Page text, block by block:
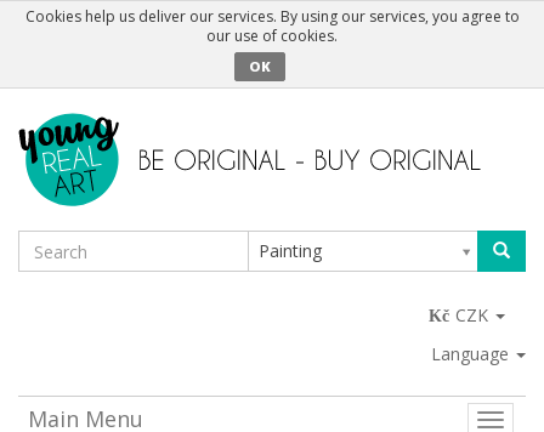
Cookies help us deliver our services. By using our services, you agree to
our use of cookies.
OK
Painting
CZK
Language
Toggle
Main Menu